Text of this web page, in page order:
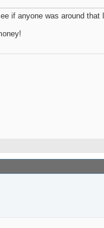
if anyone was around